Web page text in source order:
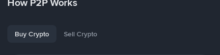
Buy Crypto Sell Crypto